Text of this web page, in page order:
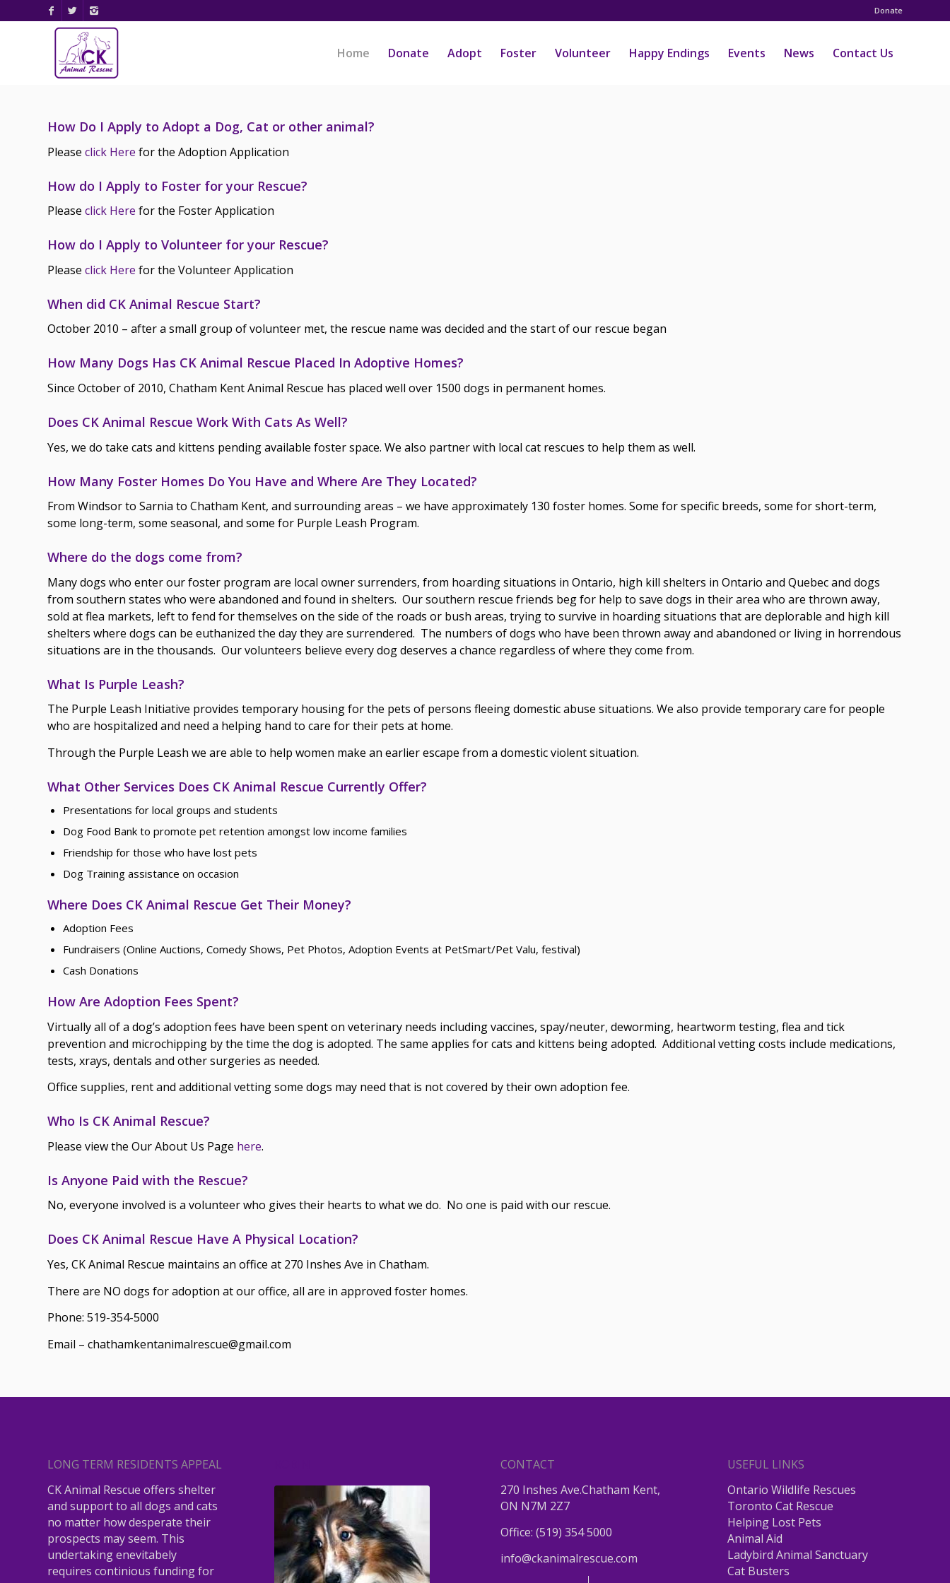
Donate
Home Donate Adopt Foster Volunteer Happy Endings Events News Contact Us
How Do I Apply to Adopt a Dog, Cat or other animal?
Please click Here for the Adoption Application
How do I Apply to Foster for your Rescue?
Please click Here for the Foster Application
How do I Apply to Volunteer for your Rescue?
Please click Here for the Volunteer Application
When did CK Animal Rescue Start?
October 2010 – after a small group of volunteer met, the rescue name was decided and the start of our rescue began
How Many Dogs Has CK Animal Rescue Placed In Adoptive Homes?
Since October of 2010, Chatham Kent Animal Rescue has placed well over 1500 dogs in permanent homes.
Does CK Animal Rescue Work With Cats As Well?
Yes, we do take cats and kittens pending available foster space. We also partner with local cat rescues to help them as well.
How Many Foster Homes Do You Have and Where Are They Located?
From Windsor to Sarnia to Chatham Kent, and surrounding areas – we have approximately 130 foster homes. Some for specific breeds, some for short-term,
some long-term, some seasonal, and some for Purple Leash Program.
Where do the dogs come from?
Many dogs who enter our foster program are local owner surrenders, from hoarding situations in Ontario, high kill shelters in Ontario and Quebec and dogs
from southern states who were abandoned and found in shelters. Our southern rescue friends beg for help to save dogs in their area who are thrown away,
sold at flea markets, left to fend for themselves on the side of the roads or bush areas, trying to survive in hoarding situations that are deplorable and high kill
shelters where dogs can be euthanized the day they are surrendered. The numbers of dogs who have been thrown away and abandoned or living in horrendous
situations are in the thousands. Our volunteers believe every dog deserves a chance regardless of where they come from.
What Is Purple Leash?
The Purple Leash Initiative provides temporary housing for the pets of persons fleeing domestic abuse situations. We also provide temporary care for people
who are hospitalized and need a helping hand to care for their pets at home.
Through the Purple Leash we are able to help women make an earlier escape from a domestic violent situation.
What Other Services Does CK Animal Rescue Currently Offer?
Presentations for local groups and students
Dog Food Bank to promote pet retention amongst low income families
Friendship for those who have lost pets
Dog Training assistance on occasion
Where Does CK Animal Rescue Get Their Money?
Adoption Fees
Fundraisers (Online Auctions, Comedy Shows, Pet Photos, Adoption Events at PetSmart/Pet Valu, festival)
Cash Donations
How Are Adoption Fees Spent?
Virtually all of a dog’s adoption fees have been spent on veterinary needs including vaccines, spay/neuter, deworming, heartworm testing, flea and tick
prevention and microchipping by the time the dog is adopted. The same applies for cats and kittens being adopted. Additional vetting costs include medications,
tests, xrays, dentals and other surgeries as needed.
Office supplies, rent and additional vetting some dogs may need that is not covered by their own adoption fee.
Who Is CK Animal Rescue?
Please view the Our About Us Page here.
Is Anyone Paid with the Rescue?
No, everyone involved is a volunteer who gives their hearts to what we do. No one is paid with our rescue.
Does CK Animal Rescue Have A Physical Location?
Yes, CK Animal Rescue maintains an office at 270 Inshes Ave in Chatham.
There are NO dogs for adoption at our office, all are in approved foster homes.
Phone: 519-354-5000
Email – chathamkentanimalrescue@gmail.com
LONG TERM RESIDENTS APPEAL
CK Animal Rescue offers shelter
and support to all dogs and cats
no matter how desperate their
prospects may seem. This
undertaking enevitabely
requires continious funding for
CONTACT
270 Inshes Ave.Chatham Kent,
ON N7M 2Z7
Office:(519) 354 5000
info@ckanimalrescue.com
USEFUL LINKS
Ontario Wildlife Rescues
Toronto Cat Rescue
Helping Lost Pets
Animal Aid
Ladybird Animal Sanctuary
Cat Busters